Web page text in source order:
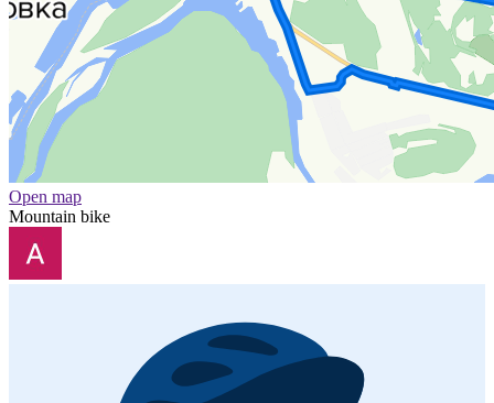
Open map
Mountain bike